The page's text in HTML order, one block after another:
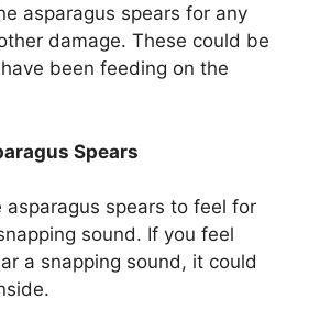
asparagus spears for any
damage. These could be
been feeding on the
Spears
asparagus spears to feel for
sound. If you feel
a snapping sound, it could